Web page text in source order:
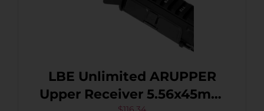
LBE Unlimited ARUPPER
Upper Receiver 5.56x45mm